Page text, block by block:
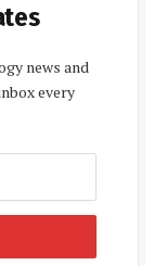
news and
every